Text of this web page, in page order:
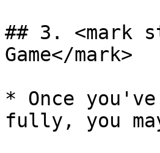
## 3. <mark
Game</mark>
* Once
fully, you